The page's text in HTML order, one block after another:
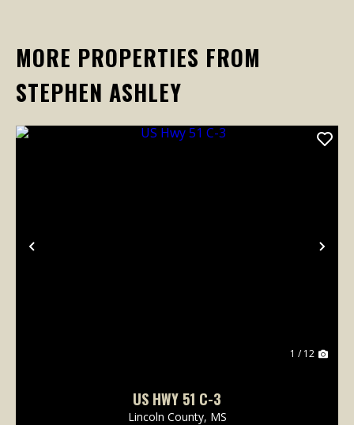
MORE PROPERTIES FROM
STEPHEN ASHLEY
Previous
1 / 12
US HWY 51 C-3
Lincoln County, MS